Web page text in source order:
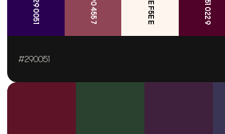
290051 904557 FEF5EE 510229
#290051